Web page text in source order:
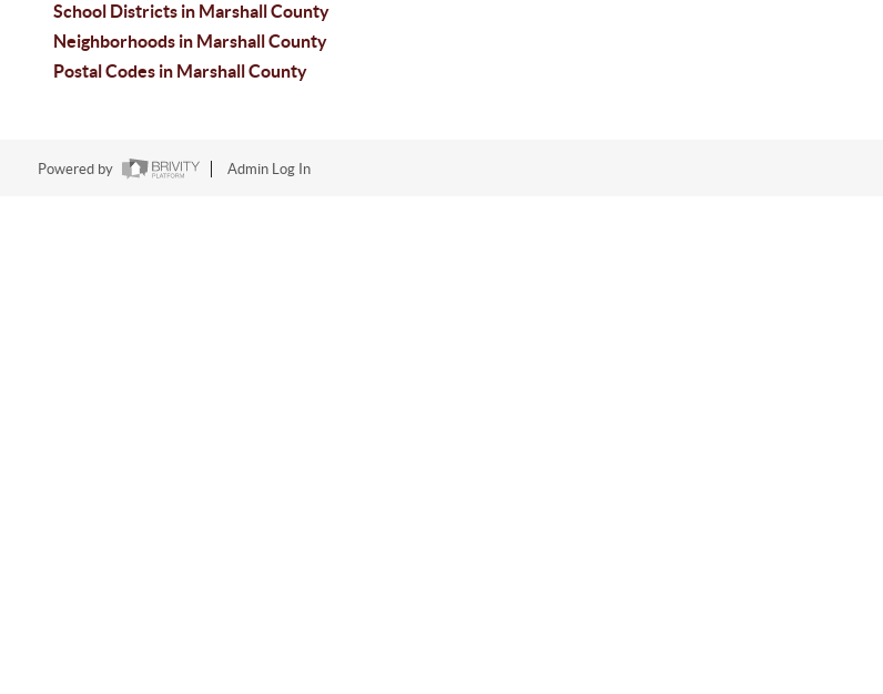
School Districts in Marshall County
Neighborhoods in Marshall County
Postal Codes in Marshall County
Powered by Admin Log In